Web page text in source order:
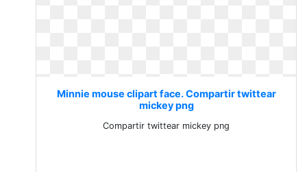
Minnie mouse clipart face. Compartir twittear
mickey png
Compartir twittear mickey png